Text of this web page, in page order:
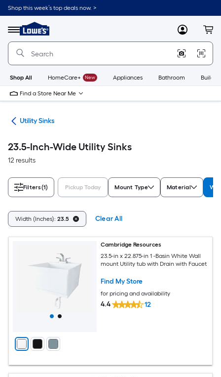
Skip
to
content
Shop this week’s top deals now. >
Menu
Link
to
Lowe's
Improvement
Home
Page
MyLowes
Shop All HomeCare+ New Appliances Bathroom
Find a Store Near Me
Utility Sinks
23.5-Inch-Wide Utility Sinks
12 results
Filters(1) Pickup Today Mount Type Material
Width (Inches): 23.5 Clear All
Cambridge Resources
23.5-in x 22.875-in 1 -Basin White Wall
mount Utility tub with Drain with Faucet
Find My Store
for pricing and availability
4.4 12